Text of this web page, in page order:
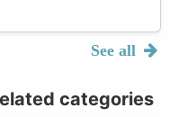
See all
categories